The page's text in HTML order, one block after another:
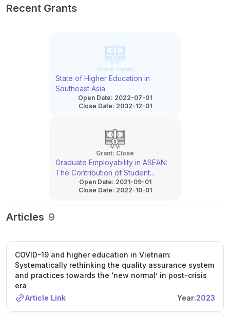
Recent Grants
Grant: Open
State of Higher Education in
Southeast Asia
Open Date: 2022-07-01
Close Date: 2032-12-01
Grant: Close
Graduate Employability in ASEAN:
The Contribution of Student
MobilityOpen Date: 2021-09-01
Close Date: 2022-10-01
Articles 9
COVID-19 and higher education in Vietnam:
Systematically rethinking the quality assurance system
and practices towards the ‘new normal’ in post-crisis
era
Article Link
Year:2023